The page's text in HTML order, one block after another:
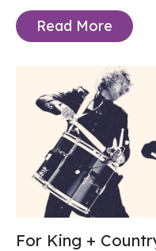
Read More
For King +